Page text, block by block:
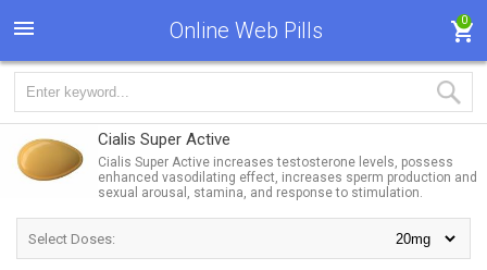
Online Web Pills 0
Cialis Super Active
Cialis Super Active increases testosterone levels, possess
enhanced vasodilating effect, increases sperm production and
sexual arousal, stamina, and response to stimulation.
Select Doses: